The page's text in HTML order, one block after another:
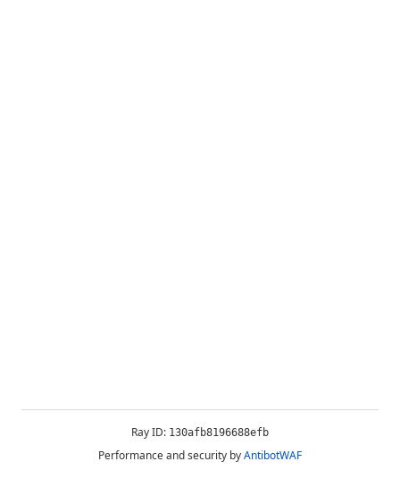
Ray ID: 130afb8196688efb
Performance and security byAntibotWAF